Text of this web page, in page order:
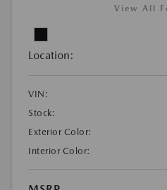
View All
Location:
VIN:
Stock:
Exterior Color:
Interior Color: